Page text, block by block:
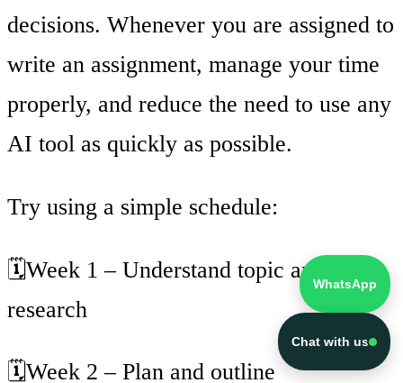
decisions. Whenever you are assigned to
write an assignment, manage your time
properly, and reduce the need to use any
AI tool as quickly as possible.
Try using a simple schedule:
🗓️Week 1 – Understand topic and
research
🗓️Week 2 – Plan and outline
WhatsApp
Chat with us